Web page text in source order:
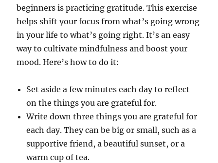
beginners is practicing gratitude. This exercise
helps shift your focus from what’s going wrong
in your life to what’s going right. It’s an easy
way to cultivate mindfulness and boost your
mood. Here’s how to do it:
Set aside a few minutes each day to reflect
on the things you are grateful for.
Write down three things you are grateful for
each day. They can be big or small, such as a
supportive friend, a beautiful sunset, or a
warm cup of tea.